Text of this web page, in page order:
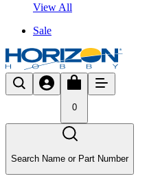
View All
Sale
0
Search Name or Part Number